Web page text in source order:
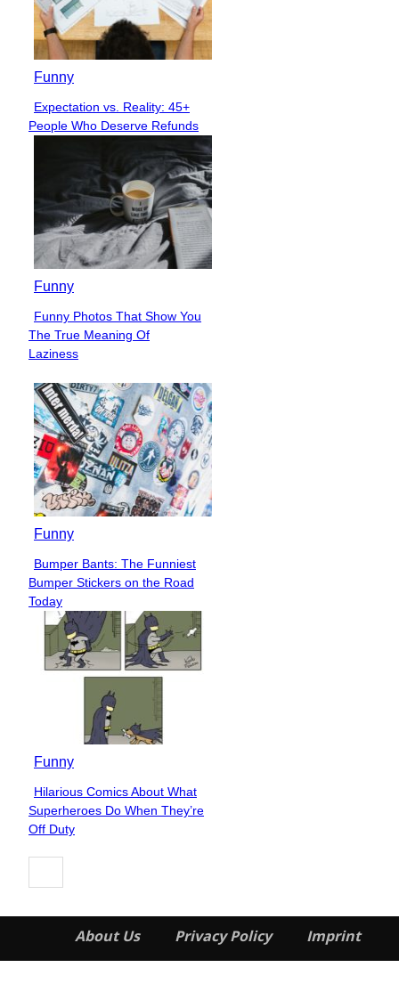
Funny
Section
Heading
Expectation vs. Reality: 45+
People Who Deserve Refunds
Funny
Section
Heading
Funny Photos That Show You
The True Meaning Of
Laziness
Funny
Section
Heading
Bumper Bants: The Funniest
Bumper Stickers on the Road
Today
Funny
Section
Heading
Hilarious Comics About What
Superheroes Do When They’re
Off Duty
About Us Privacy Policy Imprint